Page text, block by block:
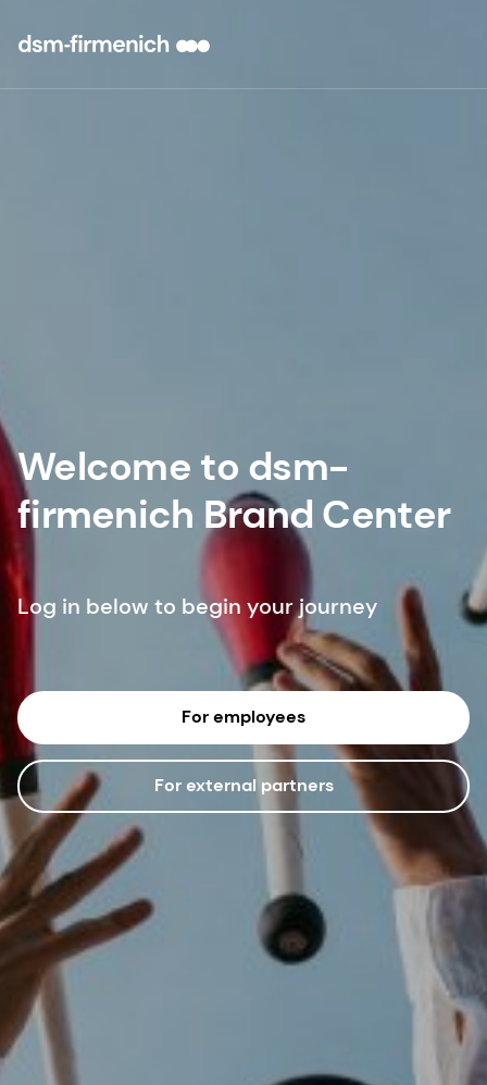
Welcome to dsm-
firmenich Brand Center
Log in below to begin your journey
For employees
For external partners